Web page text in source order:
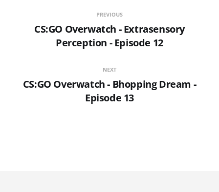
PREVIOUS
CS:GO Overwatch - Extrasensory
Perception - Episode 12
NEXT
CS:GO Overwatch - Bhopping Dream -
Episode 13